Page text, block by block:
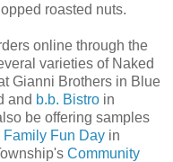
roasted nuts.
online through the
varieties of Naked
Gianni Brothers in Blue
and b.b. Bistro in
be offering samples
Fun Day in
Community